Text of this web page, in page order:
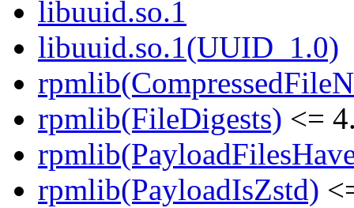
libuuid.so.1
libuuid.so.1(UUID_1.0)
rpmlib(FileDigests) <=
rpmlib(PayloadIsZstd)